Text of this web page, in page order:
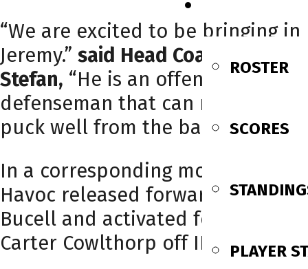
ROSTER
SCORES
PLAYER
“We are excited to be bringing in
Jeremy.” said Head Coach Stuart
Stefan, “He is an offensive
defenseman that can move the
puck well from the backend.”
In a corresponding move, the
Havoc released forward Jamie
Bucell and activated forward
Carter Cowlthorp off IR.